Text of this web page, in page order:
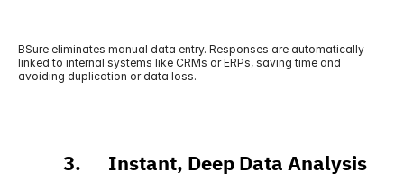
BSure eliminates manual data entry. Responses are automatically
linked to internal systems like CRMs or ERPs, saving time and
avoiding duplication or data loss.
3.      Instant, Deep Data Analysis